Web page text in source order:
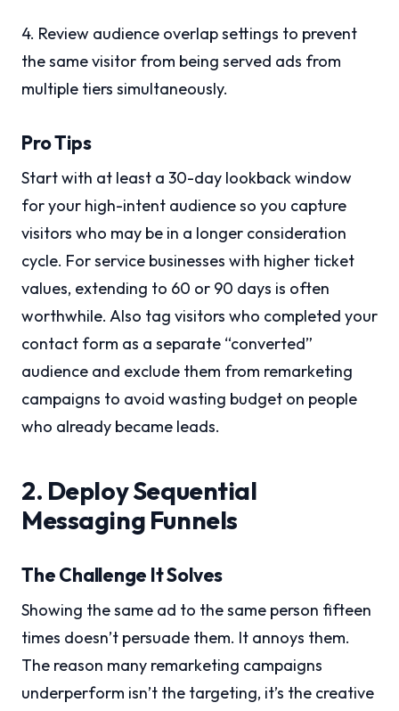
4. Review audience overlap settings to prevent
the same visitor from being served ads from
multiple tiers simultaneously.
Pro Tips
Start with at least a 30-day lookback window
for your high-intent audience so you capture
visitors who may be in a longer consideration
cycle. For service businesses with higher ticket
values, extending to 60 or 90 days is often
worthwhile. Also tag visitors who completed your
contact form as a separate “converted”
audience and exclude them from remarketing
campaigns to avoid wasting budget on people
who already became leads.
2. Deploy Sequential
Messaging Funnels
The Challenge It Solves
Showing the same ad to the same person fifteen
times doesn’t persuade them. It annoys them.
The reason many remarketing campaigns
underperform isn’t the targeting, it’s the creative